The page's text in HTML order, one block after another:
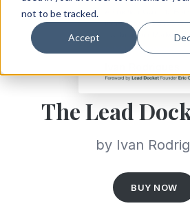
not to be tracked.
Accept
The Lead
by Ivan
BUY NOW